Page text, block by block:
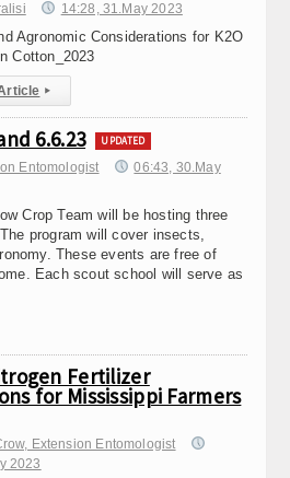
14:28, 31.May 2023
Agronomic Considerations for K2O
Cotton_2023
▸
6.6.23 UPDATED
Entomologist
06:43, 30.May
Crop Team will be hosting three
program will cover insects,
These events are free of
Each scout school will serve as
Fertilizer
for Mississippi Farmers
Extension Entomologist
2023